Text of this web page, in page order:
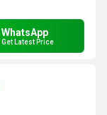
WhatsApp
Get Latest Price